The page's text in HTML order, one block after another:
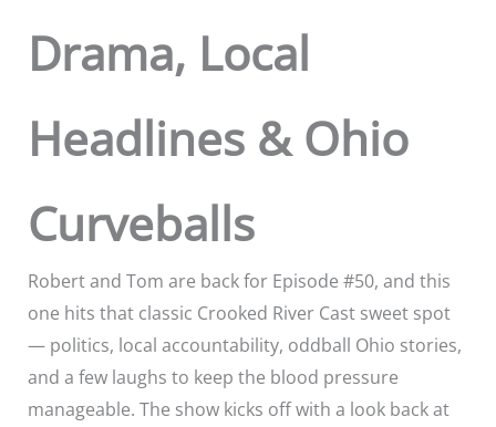
Drama, Local
Headlines & Ohio
Curveballs
Robert and Tom are back for Episode #50, and this
one hits that classic Crooked River Cast sweet spot
— politics, local accountability, oddball Ohio stories,
and a few laughs to keep the blood pressure
manageable. The show kicks off with a look back at